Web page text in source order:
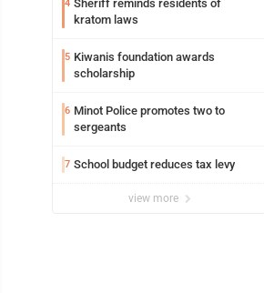
4 Sheriff reminds residents of
kratom laws
5 Kiwanis foundation awards
scholarship
6 Minot Police promotes two to
sergeants
7 School budget reduces tax levy
view more